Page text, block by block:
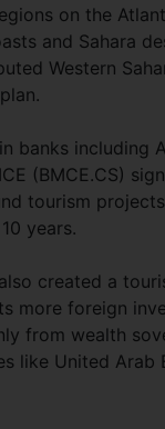
on the
and Sahara
Western
banks including
(BMCE.CS)
tourism
years.
created a
more foreign
from wealth
like United Arab